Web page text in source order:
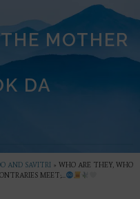
MOTHER
DA
AND SAVITRI » WHO ARE THEY, WHO
MEET;…